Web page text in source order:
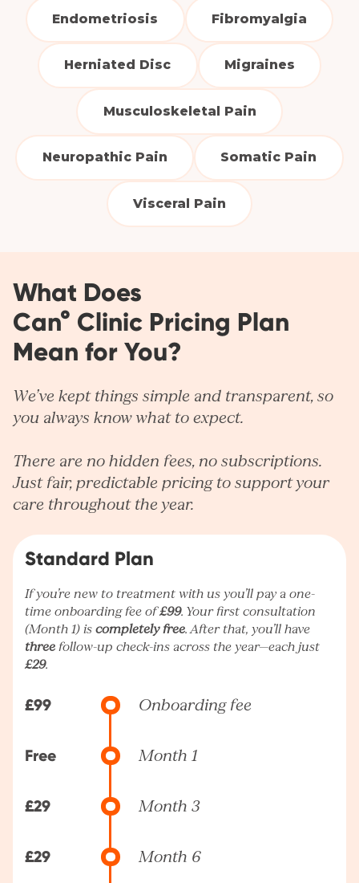
Endometriosis Fibromyalgia
Herniated Disc Migraines
Musculoskeletal Pain
Neuropathic Pain Somatic Pain
Visceral Pain
What Does
Can° Clinic Pricing Plan
Mean for You?
We’ve kept things simple and transparent, so
you always know what to expect.
There are no hidden fees, no subscriptions.
Just fair, predictable pricing to support your
care throughout the year.
Standard Plan
If you’re new to treatment with us you’ll pay a one-
time onboarding fee of£99. Your first consultation
(Month 1) iscompletely free. After that, you’ll have
three follow-up check-ins across the year—each just
£29.
£99 Onboarding fee
Free Month 1
£29 Month 3
£29 Month 6